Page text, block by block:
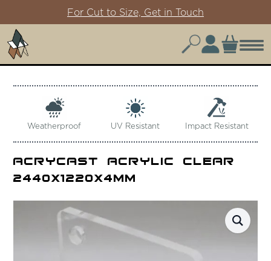
For Cut to Size, Get in Touch
Weatherproof UV Resistant Impact Resistant
Acrycast Acrylic Clear
2440x1220x4mm